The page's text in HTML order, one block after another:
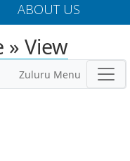
ABOUT US
» View
Zuluru Menu